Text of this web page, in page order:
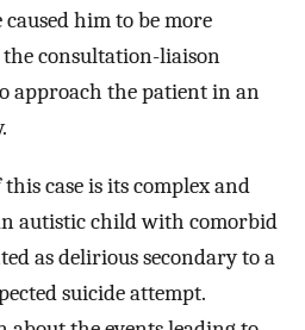
him to be more
consultation-liaison
approach the patient in an
case is its complex and
autistic child with comorbid
as delirious secondary to a
suicide attempt.